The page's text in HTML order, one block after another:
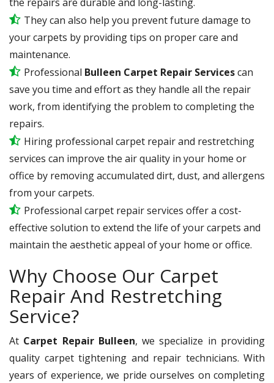
They can also help you prevent future damage to
your carpets by providing tips on proper care and
maintenance.
Professional Bulleen Carpet Repair Servicescan
save you time and effort as they handle all the repair
work, from identifying the problem to completing the
repairs.
Hiring professional carpet repair and restretching
services can improve the air quality in your home or
office by removing accumulated dirt, dust, and allergens
from your carpets.
Professional carpet repair services offer a cost-
effective solution to extend the life of your carpets and
maintain the aesthetic appeal of your home or office.
Why Choose Our Carpet
Repair And Restretching
Service?
At Carpet Repair Bulleen, we specialize in providing
quality carpet tightening and repair technicians. With
years of experience, we pride ourselves on completing